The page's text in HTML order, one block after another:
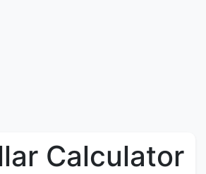
Calculator